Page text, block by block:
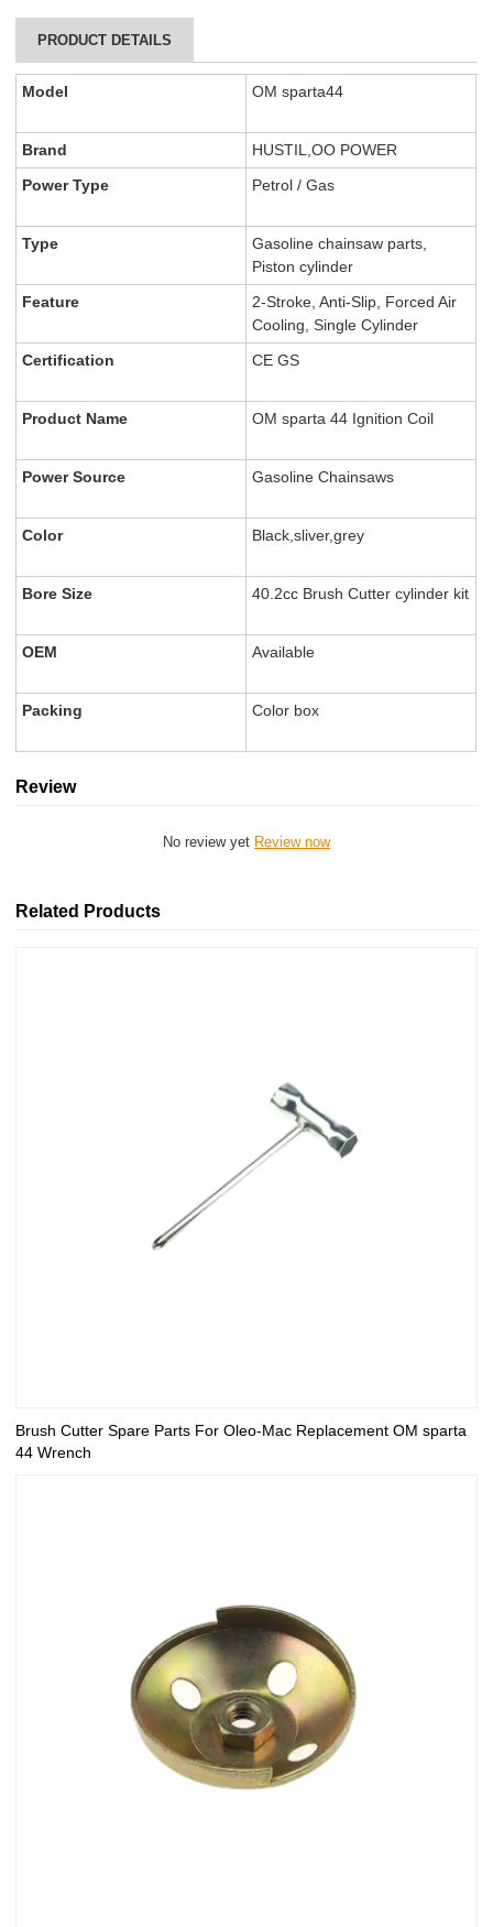
PRODUCT DETAILS
Model OM sparta44
Brand
HUSTIL,OO POWER
Power Type
Petrol / Gas
Type
Gasoline chainsaw parts,
Piston cylinder
Feature
2-Stroke, Anti-Slip, Forced Air
Cooling, Single Cylinder
Certification
CE GS
Product Name OM sparta 44 Ignition Coil
Power Source Gasoline Chainsaws
Color Black,sliver,grey
Bore Size 40.2cc Brush Cutter cylinder kit
OEM Available
Packing Color box
Review
No review yet Review now
Related Products
Brush Cutter Spare Parts For Oleo-Mac Replacement OM sparta
44 Wrench